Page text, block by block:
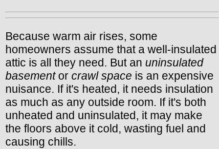
Because warm air rises, some
homeowners assume that a well-insulated
attic is all they need. But an uninsulated
basementor crawl space is an expensive
nuisance. If it's heated, it needs insulation
as much as any outside room. If it's both
unheated and uninsulated, it may make
the floors above it cold, wasting fuel and
causing chills.